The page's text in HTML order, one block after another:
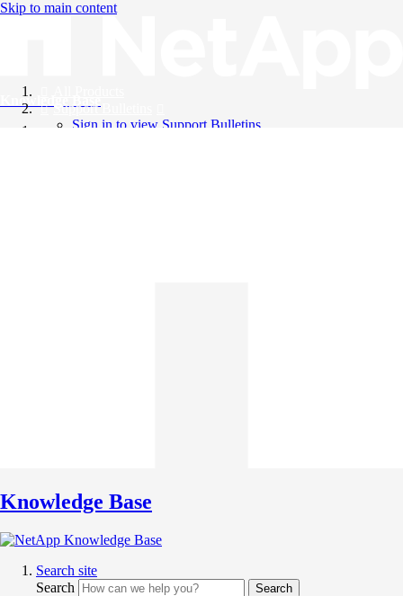
Skip to main content
Knowledge Base
Support Bulletins
Sign in to view Support Bulletins
Knowledge Base
Search site
Search
Search